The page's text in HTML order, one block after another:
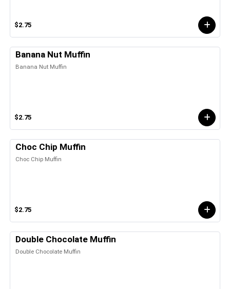
$2.75
Banana Nut Muffin
Banana Nut Muffin
$2.75
Choc Chip Muffin
Choc Chip Muffin
$2.75
Double Chocolate Muffin
Double Chocolate Muffin